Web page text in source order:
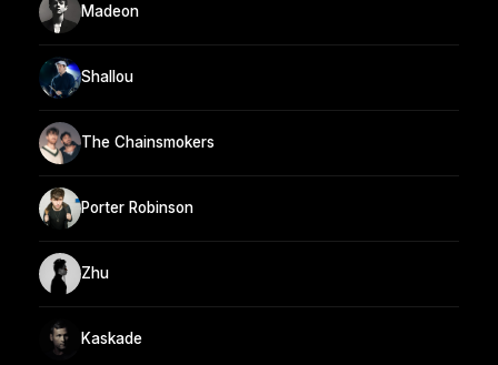
Madeon
Shallou
The Chainsmokers
Porter Robinson
Zhu
Kaskade